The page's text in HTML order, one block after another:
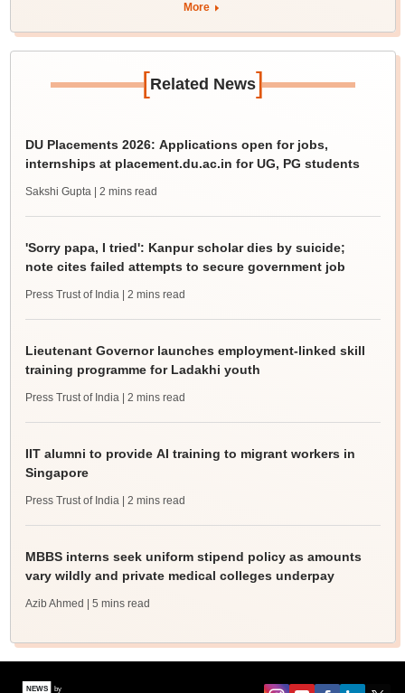
More
[Related News]
DU Placements 2026: Applications open for jobs,
internships at placement.du.ac.in for UG, PG students
Sakshi Gupta | 2 mins read
'Sorry papa, I tried': Kanpur scholar dies by suicide;
note cites failed attempts to secure government job
Press Trust of India | 2 mins read
Lieutenant Governor launches employment-linked skill
training programme for Ladakhi youth
Press Trust of India | 2 mins read
IIT alumni to provide AI training to migrant workers in
Singapore
Press Trust of India | 2 mins read
MBBS interns seek uniform stipend policy as amounts
vary wildly and private medical colleges underpay
Azib Ahmed | 5 mins read